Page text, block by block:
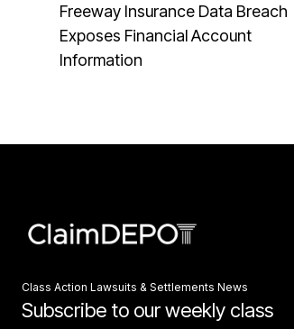
Freeway Insurance Data Breach
Exposes Financial Account
Information
Class Action Lawsuits & Settlements News
Subscribe to our weekly class